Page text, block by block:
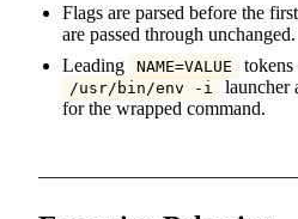
Flags are parsed before the
are passed through unchanged.
Leading
NAME=VALUE tokens
/usr/bin/env -i
launcher
for the wrapped command.